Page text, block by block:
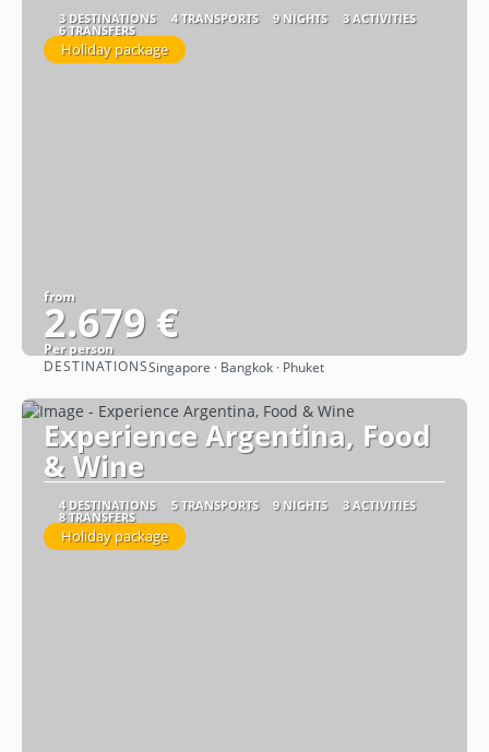
3 DESTINATIONS 4 TRANSPORTS 9 NIGHTS 3 ACTIVITIES
6 TRANSFERS
Holiday package
from
2.679 €
Per person
See
DESTINATIONSSingapore · Bangkok · Phuket
Experience Argentina, Food
& Wine
4 DESTINATIONS 5 TRANSPORTS 9 NIGHTS 3 ACTIVITIES
8 TRANSFERS
Holiday package